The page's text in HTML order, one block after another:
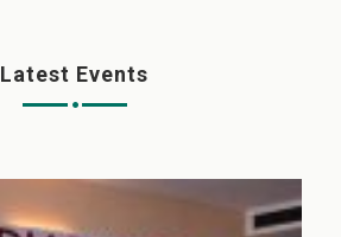
Latest Events